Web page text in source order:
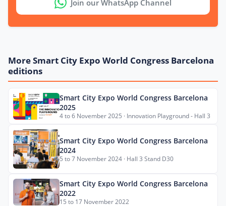
Join our WhatsApp Channel
More Smart City Expo World Congress Barcelona
editions
Smart City Expo World Congress Barcelona
2025
4 to 6 November 2025 · Innovation Playground - Hall 3
Smart City Expo World Congress Barcelona
2024
5 to 7 November 2024 · Hall 3 Stand D30
Smart City Expo World Congress Barcelona
2022
15 to 17 November 2022